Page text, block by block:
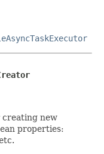
creating new
properties: